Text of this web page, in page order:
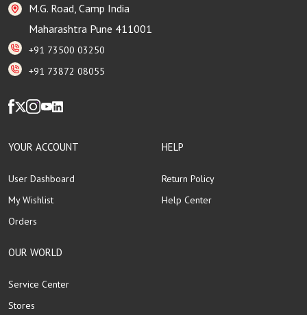
M.G. Road, Camp India
Maharashtra Pune 411001
+91 73500 03250
+91 73872 08055
YOUR ACCOUNT
User Dashboard
My Wishlist
Orders
HELP
Return Policy
Help Center
OUR WORLD
Service Center
Stores